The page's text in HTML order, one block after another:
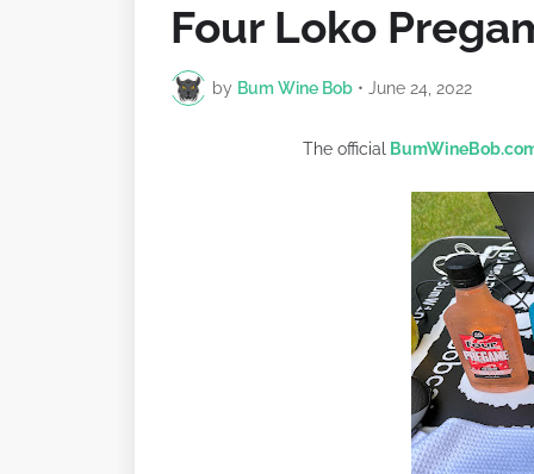
Four Loko
by Bum Wine Bob • June 24, 2022
The official